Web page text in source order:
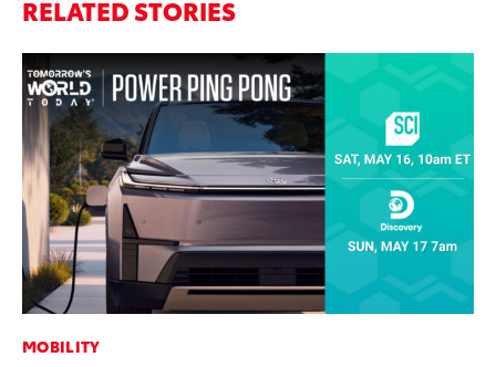
RELATED STORIES
MOBILITY